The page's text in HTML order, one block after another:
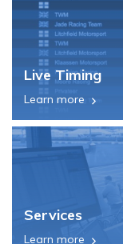
Live Timing
Learn more
Services
Learn more